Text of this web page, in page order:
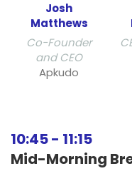
Josh
Matthews
Co-Founder
and CEO
Apkudo
10:45- 11:15
Mid-Morning